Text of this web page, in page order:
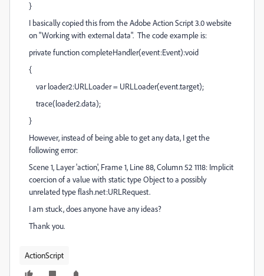
}
I basically copied this from the Adobe Action Script 3.0 website
on "Working with external data". The code example is:
private function completeHandler(event:Event):void
{
var loader2:URLLoader = URLLoader(event.target);
trace(loader2.data);
}
However, instead of being able to get any data, I get the
following error:
Scene 1, Layer 'action', Frame 1, Line 88, Column 52 1118: Implicit
coercion of a value with static type Object to a possibly
unrelated type flash.net:URLRequest.
I am stuck, does anyone have any ideas?
Thank you.
ActionScript